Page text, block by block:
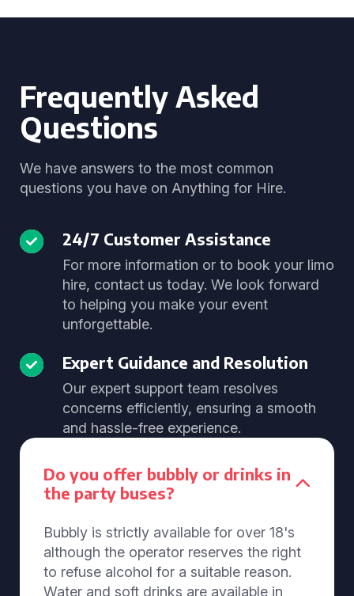
Frequently Asked
Questions
We have answers to the most common
questions you have on Anything for Hire.
24/7 Customer Assistance
For more information or to book your limo
hire, contact us today. We look forward
to helping you make your event
unforgettable.
Expert Guidance and Resolution
Our expert support team resolves
concerns efficiently, ensuring a smooth
and hassle-free experience.
Do you offer bubbly or drinks in
the party buses?
Bubbly is strictly available for over 18's
although the operator reserves the right
to refuse alcohol for a suitable reason.
Water and soft drinks are available in